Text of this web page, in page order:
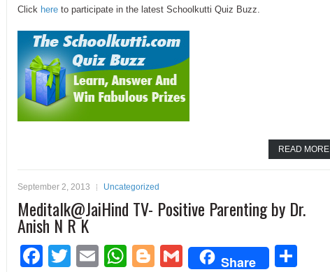
Click here to participate in the latest Schoolkutti Quiz Buzz.
READ MORE
September 2, 2013 Uncategorized
Meditalk@JaiHind TV- Positive Parenting by Dr.
Anish N R K
Facebook
Twitter
EmailWhatsApp
Blogger
Gmail
Share